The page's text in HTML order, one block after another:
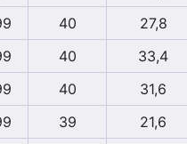
40 27,8
40 33,4
40 31,6
39 21,6